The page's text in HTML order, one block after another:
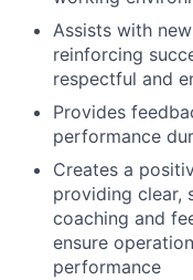
Assists with
reinforcing
respectful and
Provides
performance
Creates a
providing clear,
coaching and
ensure
performance